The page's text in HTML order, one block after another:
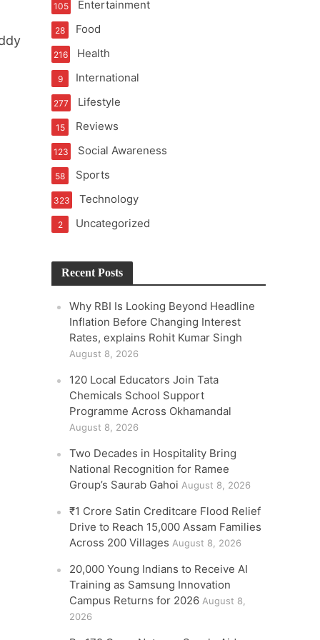
Entertainment
105
Food
28
Health
216
International
9
Lifestyle
277
Reviews
15
Social Awareness
123
Sports
58
Technology
323
Uncategorized
2
Recent Posts
Why RBI Is Looking Beyond Headline
Inflation Before Changing Interest
Rates, explains Rohit Kumar Singh
August 8, 2026
120 Local Educators Join Tata
Chemicals School Support
Programme Across Okhamandal
August 8, 2026
Two Decades in Hospitality Bring
National Recognition for Ramee
Group’s Saurab Gahoi August 8, 2026
₹1 Crore Satin Creditcare Flood Relief
Drive to Reach 15,000 Assam Families
Across 200 Villages August 8, 2026
20,000 Young Indians to Receive AI
Training as Samsung Innovation
Campus Returns for 2026 August 8,
2026